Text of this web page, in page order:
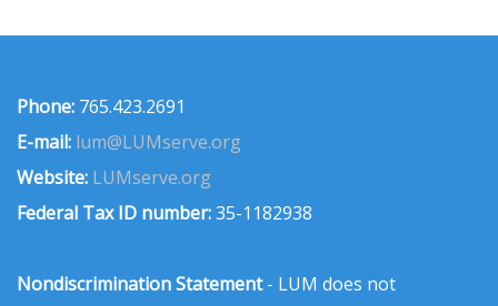
Phone: 765.423.2691
E-mail: lum@LUMserve.org
Website: LUMserve.org
Federal Tax ID number:35-1182938
Nondiscrimination Statement- LUM does not